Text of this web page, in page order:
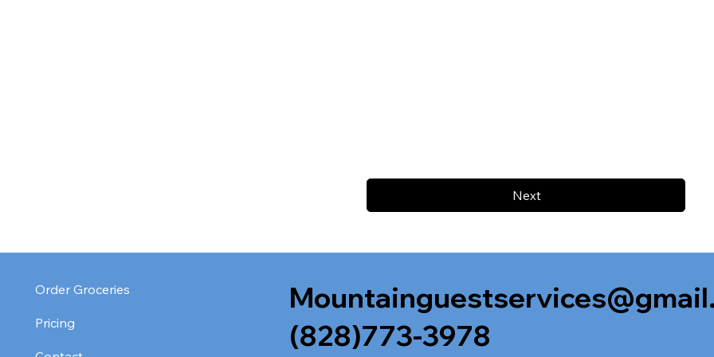
Next
Order Groceries
Pricing
(828)773-3978